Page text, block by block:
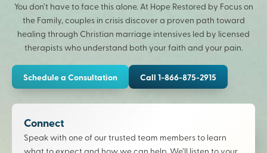
You don’t have to face this alone. At Hope Restored by Focus on
the Family, couples in crisis discover a proven path toward
healing through Christian marriage intensives led by licensed
therapists who understand both your faith and your pain.
Schedule a Consultation Call 1-866-875-2915
Connect
Speak with one of our trusted team members to learn